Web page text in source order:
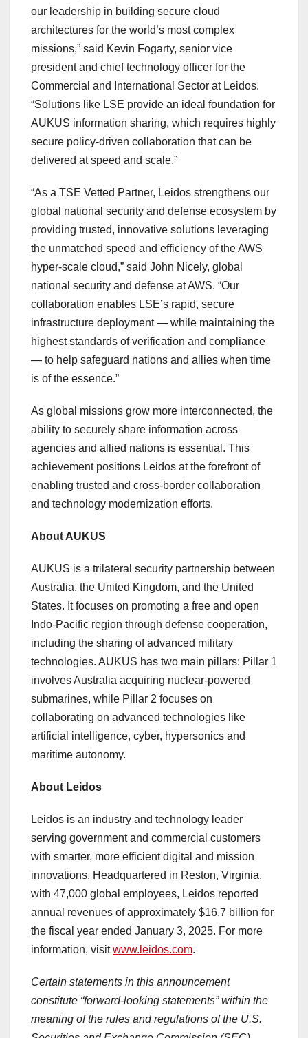
our leadership in building secure cloud
architectures for the world’s most complex
missions,” said Kevin Fogarty, senior vice
president and chief technology officer for the
Commercial and International Sector at Leidos.
“Solutions like LSE provide an ideal foundation for
AUKUS information sharing, which requires highly
secure policy-driven collaboration that can be
delivered at speed and scale.”
“As a TSE Vetted Partner, Leidos strengthens our
global national security and defense ecosystem by
providing trusted, innovative solutions leveraging
the unmatched speed and efficiency of the AWS
hyper-scale cloud,” said John Nicely, global
national security and defense at AWS. “Our
collaboration enables LSE’s rapid, secure
infrastructure deployment — while maintaining the
highest standards of verification and compliance
— to help safeguard nations and allies when time
is of the essence.”
As global missions grow more interconnected, the
ability to securely share information across
agencies and allied nations is essential. This
achievement positions Leidos at the forefront of
enabling trusted and cross-border collaboration
and technology modernization efforts.
About AUKUS
AUKUS is a trilateral security partnership between
Australia, the United Kingdom, and the United
States. It focuses on promoting a free and open
Indo-Pacific region through defense cooperation,
including the sharing of advanced military
technologies. AUKUS has two main pillars: Pillar 1
involvesAustralia acquiring nuclear-powered
submarines, while Pillar 2 focuses on
collaborating on advanced technologies like
artificial intelligence, cyber, hypersonics and
maritime autonomy.
About Leidos
Leidos is an industry and technology leader
serving government and commercial customers
with smarter, more efficient digital and mission
innovations. Headquartered in Reston, Virginia,
with 47,000 global employees, Leidos reported
annual revenues of approximately $16.7 billion for
the fiscal year ended January 3, 2025. For more
information, visitwww.leidos.com.
Certain statements in this announcement
constitute “forward-looking statements” within the
meaning of the rules and regulations of the U.S.